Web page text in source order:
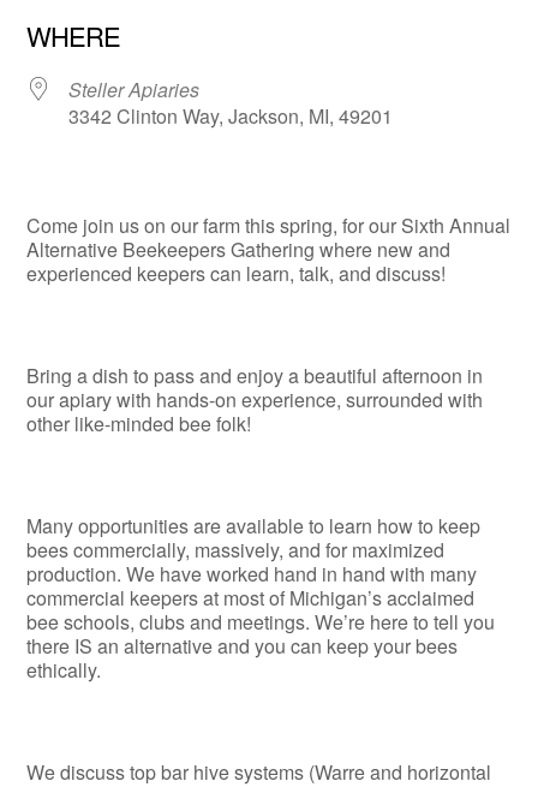
WHERE
Steller Apiaries
3342 Clinton Way, Jackson, MI, 49201
Come join us on our farm this spring, for our Sixth Annual
Alternative Beekeepers Gathering where new and
experienced keepers can learn, talk, and discuss!
Bring a dish to pass and enjoy a beautiful afternoon in
our apiary with hands-on experience, surrounded with
other like-minded bee folk!
Many opportunities are available to learn how to keep
bees commercially, massively, and for maximized
production. We have worked hand in hand with many
commercial keepers at most of Michigan’s acclaimed
bee schools, clubs and meetings. We’re here to tell you
there IS an alternative and you can keep your bees
ethically.
We discuss top bar hive systems (Warre and horizontal